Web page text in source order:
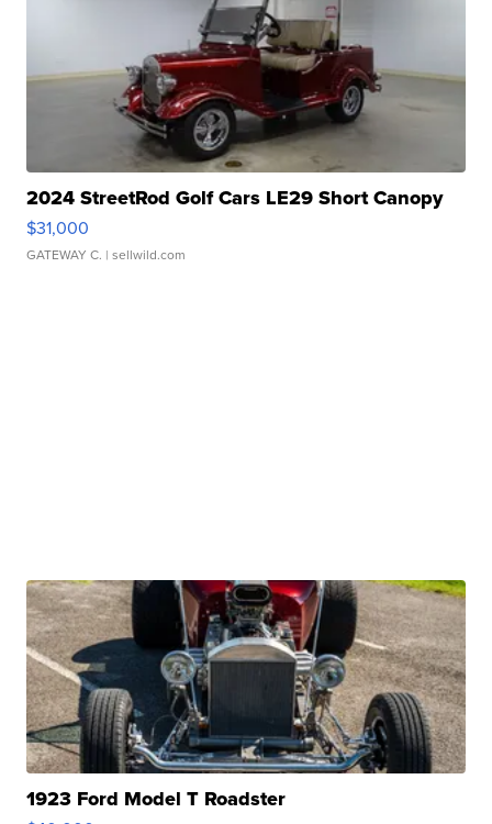
2024 StreetRod Golf Cars LE29 Short Canopy
$31,000
GATEWAY C. | sellwild.com
1923 Ford Model T Roadster